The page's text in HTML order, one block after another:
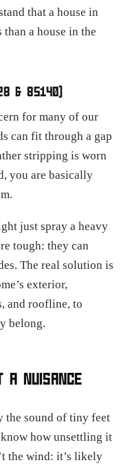
that a house in
a house in the
& 85140)
for many of our
can fit through a gap
stripping is worn
you are basically
just spray a heavy
tough: they can
The real solution is
exterior,
and roofline, to
belong.
A NUISANCE
the sound of tiny feet
how unsettling it
the wind: it’s likely